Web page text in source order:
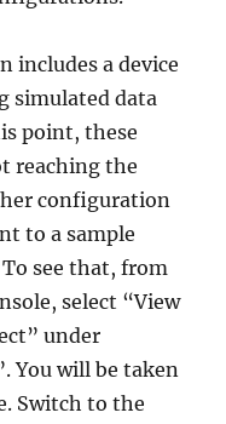
includes a device
simulated data
point, these
reaching the
configuration
to a sample
see that, from
select “View
under
You will be taken
Switch to the